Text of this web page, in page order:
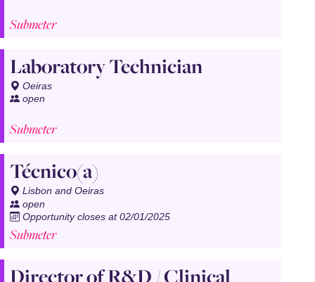
Submeter
Laboratory Technician
Oeiras
open
Submeter
Técnico(a)
Lisbon and Oeiras
open
Opportunity closes at 02/01/2025
Submeter
Director of R&D / Clinical